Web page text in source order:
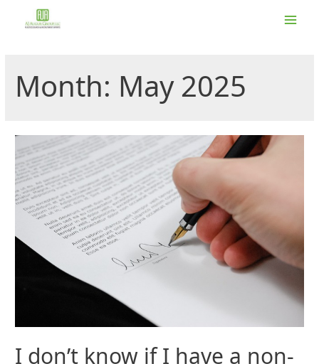
Month: May 2025
I don’t know if I have a non-